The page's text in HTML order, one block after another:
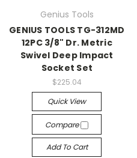
Genius Tools
GENIUS TOOLS TG-312MD
12PC 3/8" Dr. Metric
Swivel Deep Impact
Socket Set
$225.04
Quick View
Compare
Add To Cart